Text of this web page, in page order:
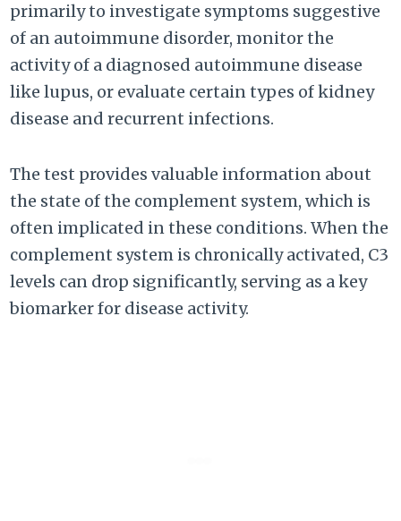
primarily to investigate symptoms suggestive
of an autoimmune disorder, monitor the
activity of a diagnosed autoimmune disease
like lupus, or evaluate certain types of kidney
disease and recurrent infections.
The test provides valuable information about
the state of the complement system, which is
often implicated in these conditions. When the
complement system is chronically activated, C3
levels can drop significantly, serving as a key
biomarker for disease activity.